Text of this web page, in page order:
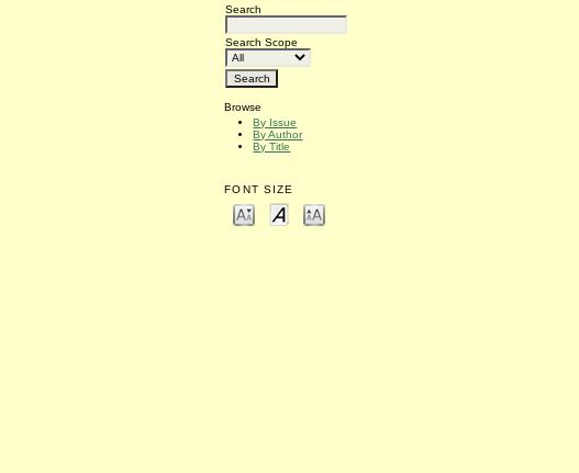
Search
Search Scope
Browse
By Issue
By Author
By Title
FONT SIZE